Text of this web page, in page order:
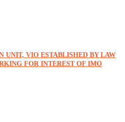
UNIT, VIO ESTABLISHED BY LAW
FOR INTEREST OF IMO